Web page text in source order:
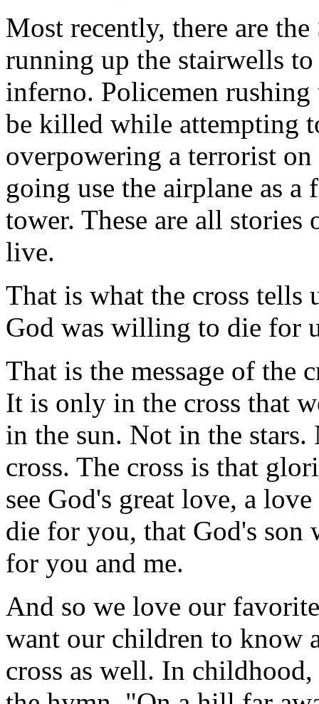
Most recently, there are
running up the stairwells
inferno. Policemen
be killed while attempting
overpowering a terrorist
going use the airplane as
tower. These are all
live.
That is what the cross tells
God was willing to die for
That is the message of the
It is only in the cross that
in the sun. Not in the
cross. The cross is that
see God's great love, a
die for you, that God's
for you and me.
And so we love our
want our children to know
cross as well. In